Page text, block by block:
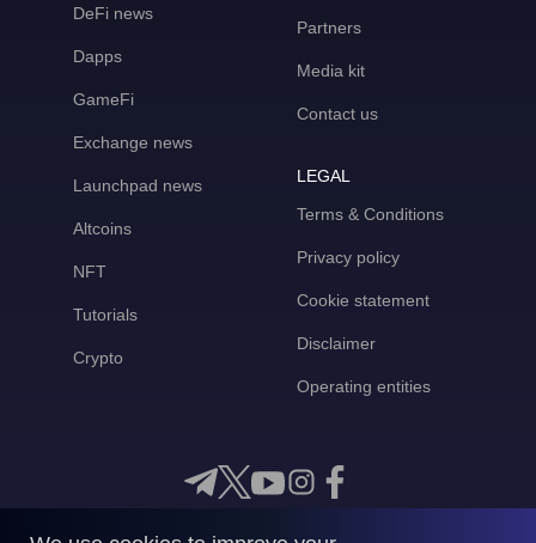
DeFi news
Dapps
GameFi
Exchange news
Launchpad news
Altcoins
NFT
Tutorials
Crypto
Partners
Media kit
Contact us
LEGAL
Terms & Conditions
Privacy policy
Cookie statement
Disclaimer
Operating entities